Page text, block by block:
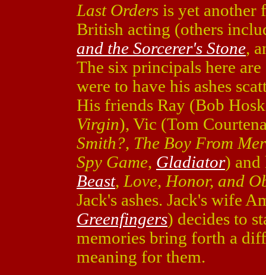
Last Orders is yet another
British acting (others
and the Sorcerer's Stone,
The six principals here
were to have his ashes
His friends Ray (Bob
Virgin), Vic (Tom
Smith?, The Boy From
Spy Game, Gladiator) and
Beast, Love, Honor, and
Jack's ashes. Jack's wife
Greenfingers) decides to
memories bring forth a
meaning for them.